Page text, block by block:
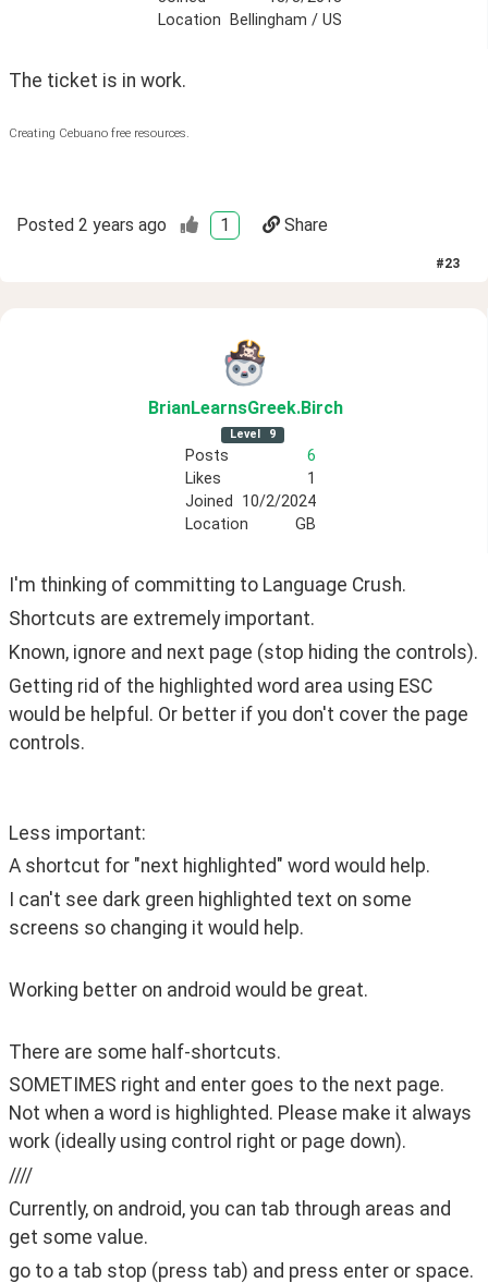
Location
Bellingham / US
The ticket is in work.
Creating Cebuano free resources.
Posted 2 years ago 1 Share
#23
BrianLearnsGreek.Birch
Level 9
Posts
6
Likes
1
Joined
10/2/2024
Location
GB
I'm thinking of committing to Language Crush.
Shortcuts are extremely important.
Known, ignore and next page (stop hiding the controls).
Getting rid of the highlighted word area using ESC
would be helpful. Or better if you don't cover the page
controls.
Less important:
A shortcut for "next highlighted" word would help.
I can't see dark green highlighted text on some
screens so changing it would help.
Working better on android would be great.
There are some half-shortcuts.
SOMETIMES right and enter goes to the next page.
Not when a word is highlighted. Please make it always
work (ideally using control right or page down).
////
Currently, on android, you can tab through areas and
get some value.
go to a tab stop (press tab) and press enter or space.